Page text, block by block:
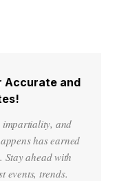
Accurate and
impartiality, and
has earned
Stay ahead with
events, trends.